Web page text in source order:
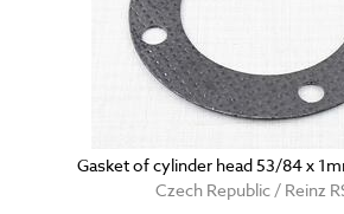
Gasket of cylinder head 53/84 x
Czech Republic / Reinz